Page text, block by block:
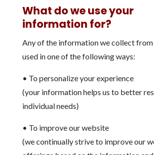
What do we use your
information for?
Any of the information we collect from
used in one of the following ways:
• To personalize your experience
(your information helps us to better
individual needs)
• To improve our website
(we continually strive to improve our